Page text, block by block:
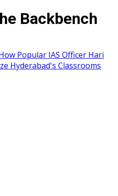
Backbench